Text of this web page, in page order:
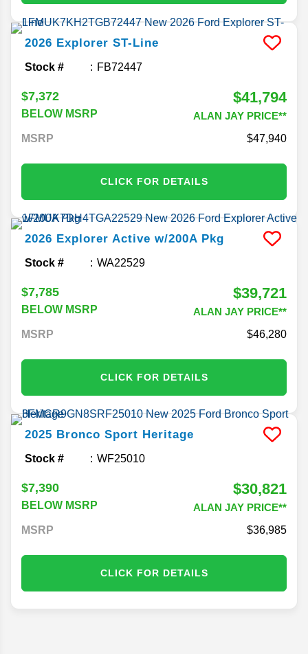
2026 Explorer ST-Line
Stock # FB72447
$7,372
BELOW MSRP
$41,794
ALAN JAY PRICE**
MSRP
47,940
CLICK FOR DETAILS
2026 Explorer Active w/200A Pkg
Stock # WA22529
$7,785
BELOW MSRP
$39,721
ALAN JAY PRICE**
MSRP
46,280
CLICK FOR DETAILS
2025 Bronco Sport Heritage
Stock # WF25010
$7,390
BELOW MSRP
$30,821
ALAN JAY PRICE**
MSRP
36,985
CLICK FOR DETAILS